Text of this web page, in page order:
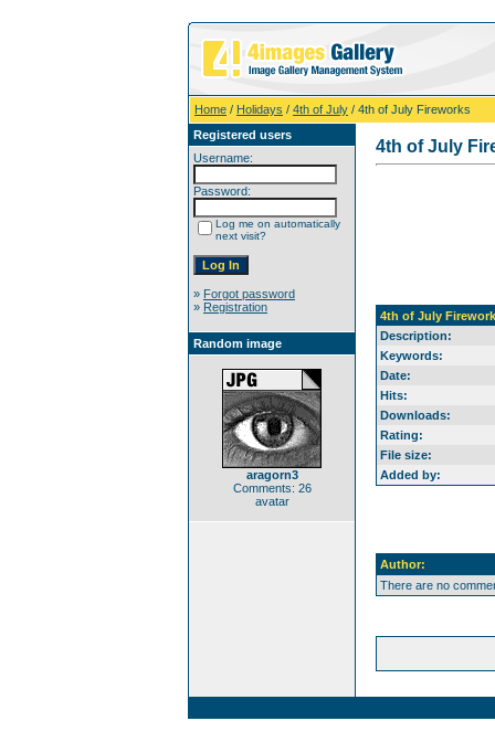
Home / Holidays / 4th of July / 4th of July Fireworks
Registered users
Username:
Password:
Log me on automatically
next visit?
» Forgot password
» Registration
Random image
aragorn3
Comments: 26
avatar
4th of July
4th of July
Description:
Keywords:
Date:
Hits:
Downloads:
Rating:
File size:
Added by:
Author:
There are no